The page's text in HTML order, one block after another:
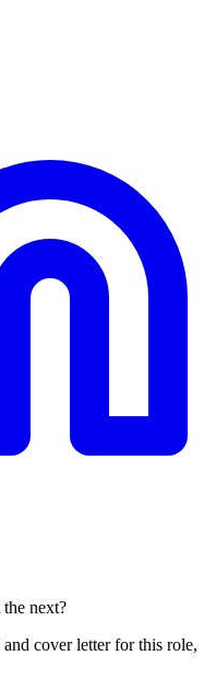
next?
cover letter for this role,